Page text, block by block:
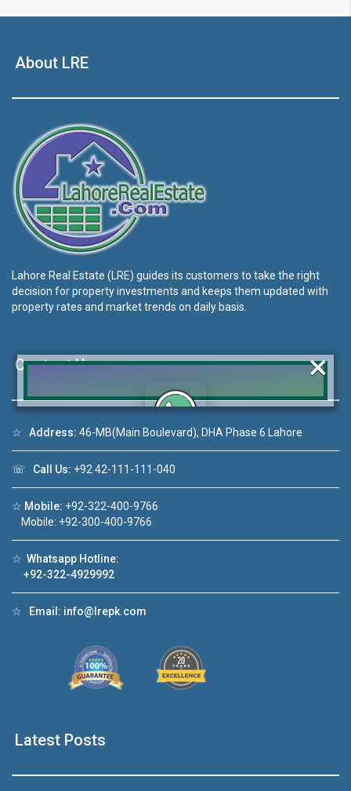
About LRE
Lahore Real Estate (LRE) guides its customers to take the right
decision for property investments and keeps them updated with
property rates and market trends on daily basis.
Contact Us
☆ Address: 46-MB(Main Boulevard), DHA Phase 6 Lahore
☏ Call Us: +92 42-111-111-040
☆ Mobile: +92-322-400-9766
Mobile: +92-300-400-9766
☆ Whatsapp Hotline:
+92-322-4929992
☆ Email: info@lrepk.com
Latest Posts
Click to join the LRE WhatsApp Group to ask
your query quickly!
1
❮
×